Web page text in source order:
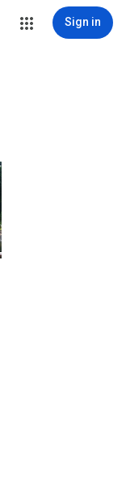
Sign in